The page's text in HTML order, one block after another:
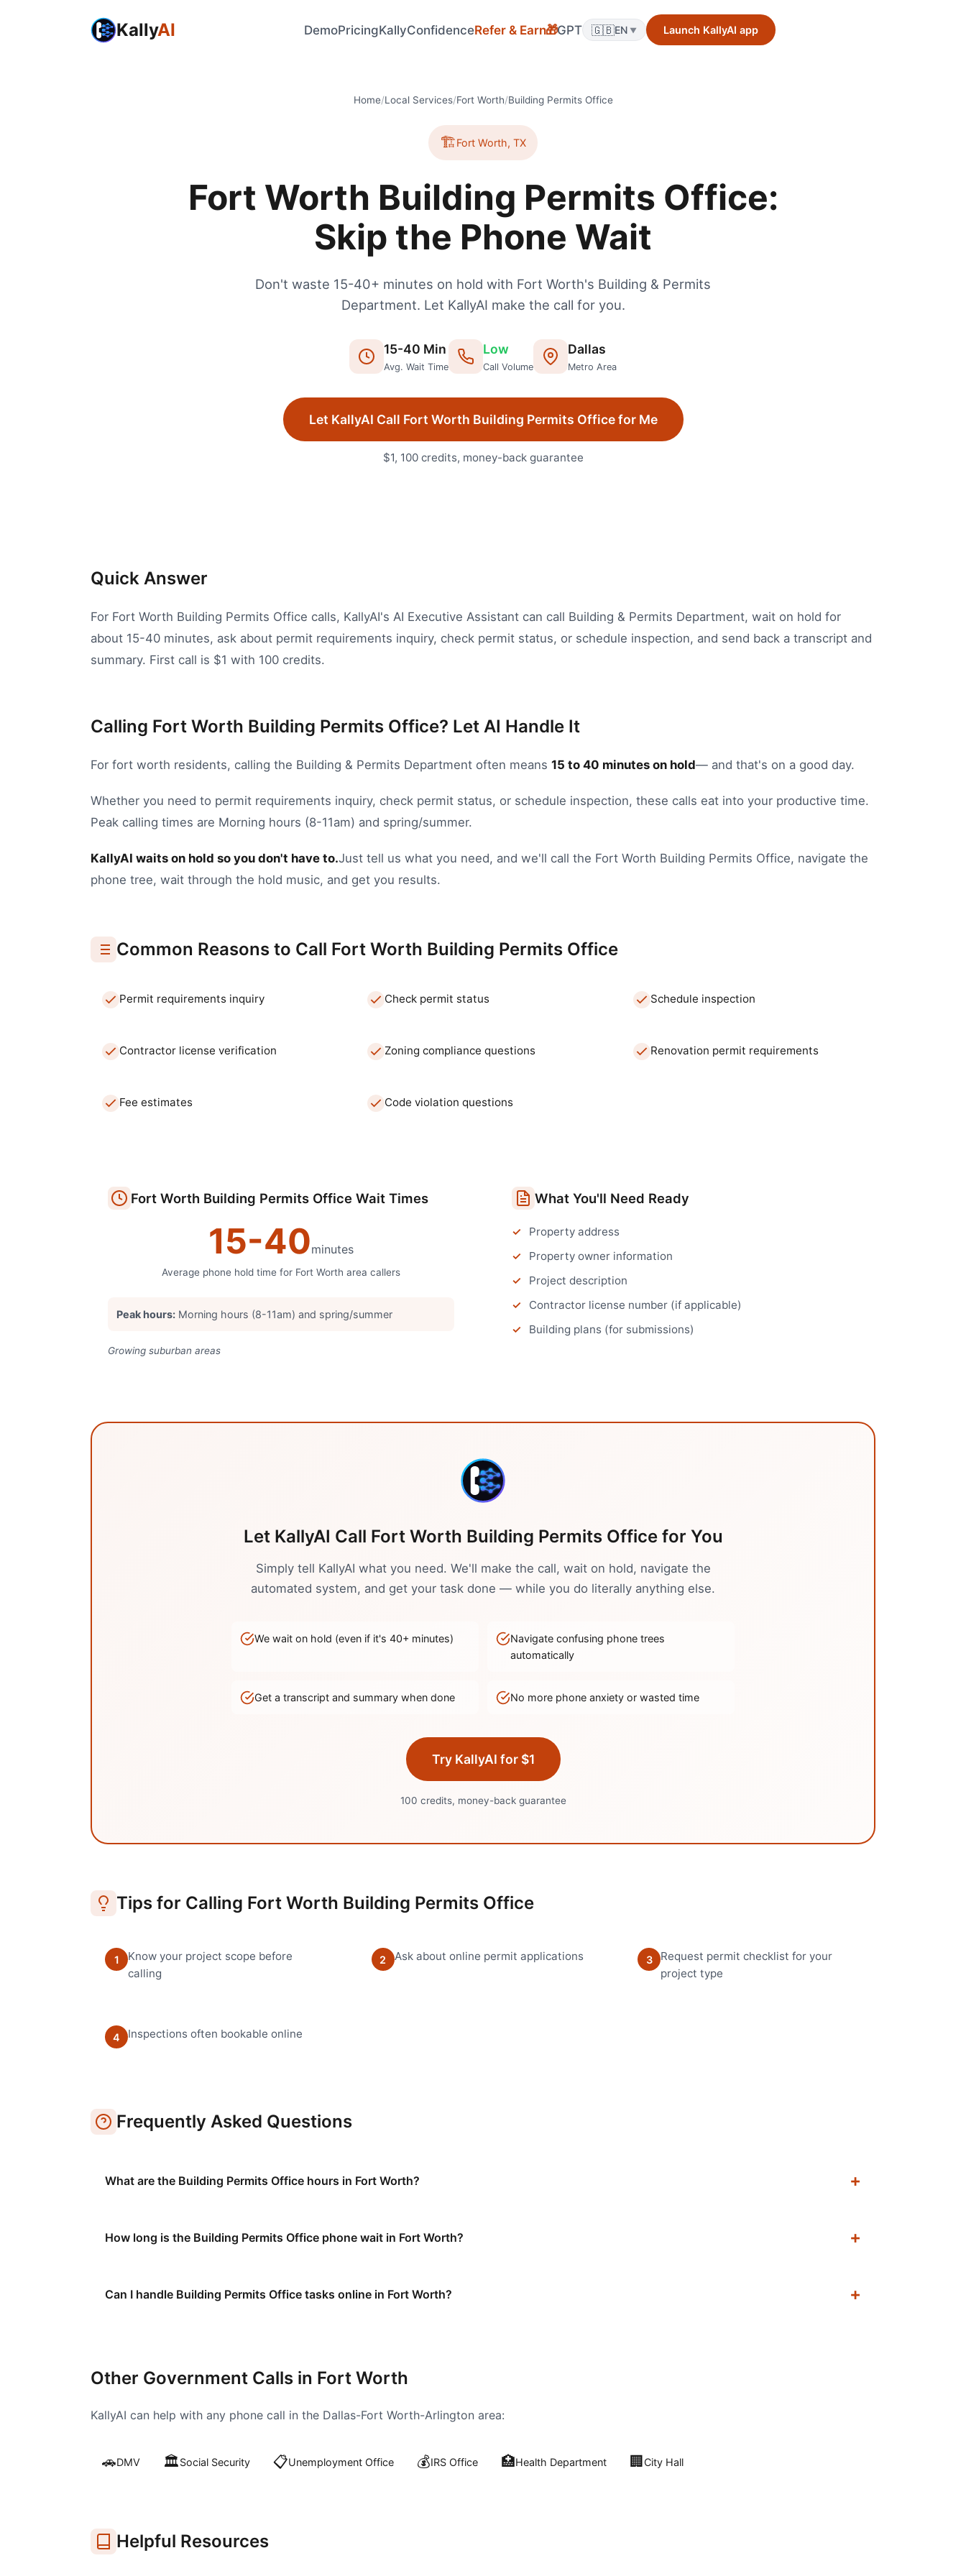
KallyAI DemoPricingKallyConfidenceRefer & Earn🎁GPT 🇬🇧EN ▼ Launch KallyAI app
Home/Local Services/Fort Worth/Building Permits Office
🏗️Fort Worth, TX
Fort Worth Building Permits Office:
Skip the Phone Wait
Don't waste 15-40+ minutes on hold with Fort Worth's Building & Permits
Department. Let KallyAI make the call for you.
15-40 Min
Avg. Wait Time
Low
Call Volume
Dallas
Metro Area
Let KallyAI Call Fort Worth Building Permits Officefor Me
$1, 100 credits, money-back guarantee
Quick Answer
For Fort Worth Building Permits Office calls, KallyAI's AI Executive Assistant can call Building & Permits Department, wait on hold for
about 15-40 minutes, ask about permit requirements inquiry, check permit status, or schedule inspection, and send back a transcript and
summary. First call is $1 with 100 credits.
Calling Fort Worth Building Permits Office? Let AI Handle It
For fort worth residents, calling the Building & Permits Department often means 15 to 40 minutes on hold— and that's on a good day.
Whether you need to permit requirements inquiry, check permit status, or schedule inspection, these calls eat into your productive time.
Peak calling times are Morning hours (8-11am) and spring/summer.
KallyAI waits on hold so you don't have to.Just tell us what you need, and we'll call the Fort Worth Building Permits Office, navigate the
phone tree, wait through the hold music, and get you results.
Common Reasons to Call Fort Worth Building Permits Office
Permit requirements inquiry Check permit status Schedule inspection
Contractor license verification Zoning compliance questions Renovation permit requirements
Fee estimates Code violation questions
Fort Worth Building Permits Office Wait Times
15-40minutes
Average phone hold time for Fort Worth area callers
Peak hours: Morning hours (8-11am) and spring/summer
Growing suburban areas
What You'll Need Ready
Property address
Property owner information
Project description
Contractor license number (if applicable)
Building plans (for submissions)
Let KallyAI Call Fort Worth Building Permits Officefor You
Simply tell KallyAI what you need. We'll make the call, wait on hold, navigate the
automated system, and get your task done — while you do literally anything else.
We wait on hold (even if it's 40+ minutes)
Navigate confusing phone trees
automatically
Get a transcript and summary when done No more phone anxiety or wasted time
Try KallyAI for $1
100 credits, money-back guarantee
Tips for Calling Fort Worth Building Permits Office
1
Know your project scope before
calling
2 Ask about online permit applications 3
Request permit checklist for your
project type
4 Inspections often bookable online
Frequently Asked Questions
What are the Building Permits Office hours in Fort Worth?
How long is the Building Permits Office phone wait in Fort Worth?
Can I handle Building Permits Office tasks online in Fort Worth?
Other Government Calls in Fort Worth
KallyAI can help with any phone call in the Dallas-Fort Worth-Arlington area:
🚗DMV 🏛️Social Security 📋Unemployment Office 💰IRS Office 🏥Health Department 🏢 City Hall
Helpful Resources